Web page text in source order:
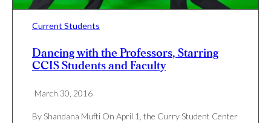
Current Students
Dancing with the Professors, Starring
CCIS Students and Faculty
March 30, 2016
By Shandana Mufti On April 1, the Curry Student Center